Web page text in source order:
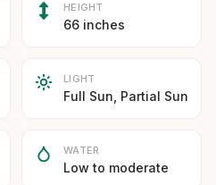
HEIGHT
66 inches
LIGHT
Full Sun, Partial Sun
WATER
Low to moderate